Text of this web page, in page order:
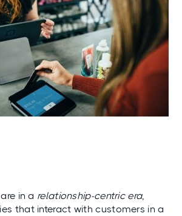
in a relationship-centric era,
that interact with customers in a